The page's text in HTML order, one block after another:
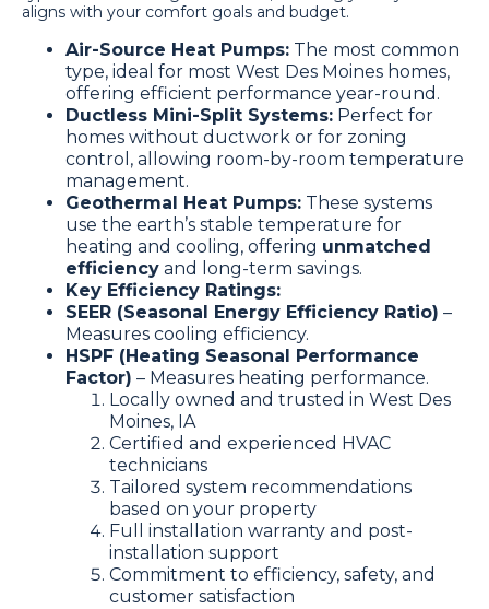
aligns with your comfort goals and budget.
Air-Source Heat Pumps: The most common
type, ideal for most West Des Moines homes,
offering efficient performance year-round.
Ductless Mini-Split Systems: Perfect for
homes without ductwork or for zoning
control, allowing room-by-room temperature
management.
Geothermal Heat Pumps: These systems
use the earth’s stable temperature for
heating and cooling, offering unmatched
efficiency and long-term savings.
Key Efficiency Ratings:
SEER (Seasonal Energy Efficiency Ratio) –
Measures cooling efficiency.
HSPF (Heating Seasonal Performance
Factor) – Measures heating performance.
Locally owned and trusted in West Des
Moines, IA
Certified and experienced HVAC
technicians
Tailored system recommendations
based on your property
Full installation warranty and post-
installation support
Commitment to efficiency, safety, and
customer satisfaction